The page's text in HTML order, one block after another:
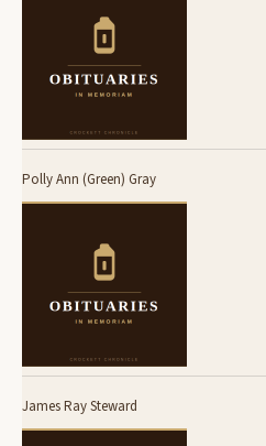
Polly Ann (Green) Gray
James Ray Steward